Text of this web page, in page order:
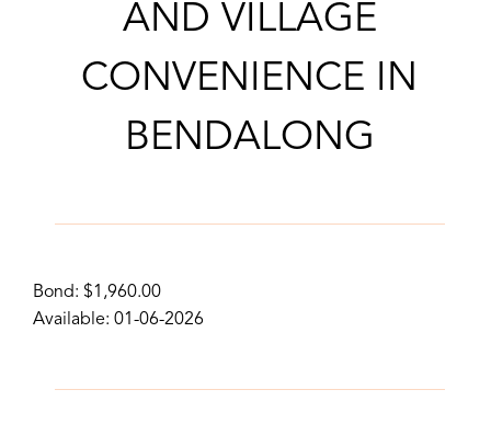
AND VILLAGE
CONVENIENCE IN
BENDALONG
Bond: $1,960.00
Available: 01-06-2026